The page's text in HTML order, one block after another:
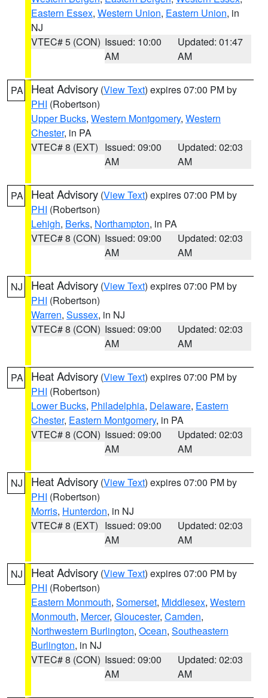
Eastern Essex, Western Union, Eastern Union, in
NJ
VTEC# 5 (CON) Issued: 10:00
AM
Updated: 01:47
AM
PA Heat Advisory (View Text) expires 07:00 PM by
PHI (Robertson)
Upper Bucks, Western Montgomery, Western
Chester, in PA
VTEC# 8 (EXT) Issued: 09:00
AM
Updated: 02:03
AM
PA Heat Advisory (View Text) expires 07:00 PM by
PHI (Robertson)
Lehigh, Berks, Northampton, in PA
VTEC# 8 (CON) Issued: 09:00
AM
Updated: 02:03
AM
NJ Heat Advisory (View Text) expires 07:00 PM by
PHI (Robertson)
Warren, Sussex, in NJ
VTEC# 8 (CON) Issued: 09:00
AM
Updated: 02:03
AM
PA Heat Advisory (View Text) expires 07:00 PM by
PHI (Robertson)
Lower Bucks, Philadelphia, Delaware, Eastern
Chester, Eastern Montgomery, in PA
VTEC# 8 (CON) Issued: 09:00
AM
Updated: 02:03
AM
NJ Heat Advisory (View Text) expires 07:00 PM by
PHI (Robertson)
Morris, Hunterdon, in NJ
VTEC# 8 (EXT) Issued: 09:00
AM
Updated: 02:03
AM
NJ Heat Advisory (View Text) expires 07:00 PM by
PHI (Robertson)
Eastern Monmouth, Somerset, Middlesex, Western
Monmouth, Mercer, Gloucester, Camden,
Northwestern Burlington, Ocean, Southeastern
Burlington, in NJ
VTEC# 8 (CON) Issued: 09:00
AM
Updated: 02:03
AM